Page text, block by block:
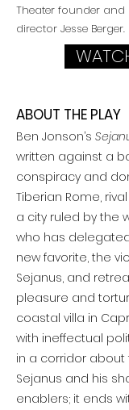
ABOUT THE PLAY
Ben Jonson’s
written against a
conspiracy and
Tiberian Rome,
a city ruled by the
who has
new favorite, the
Sejanus, and
pleasure and
coastal villa in
with ineffectual
in a corridor about
Sejanus and his
enablers; it ends
Theater founder
director Jesse Berger.